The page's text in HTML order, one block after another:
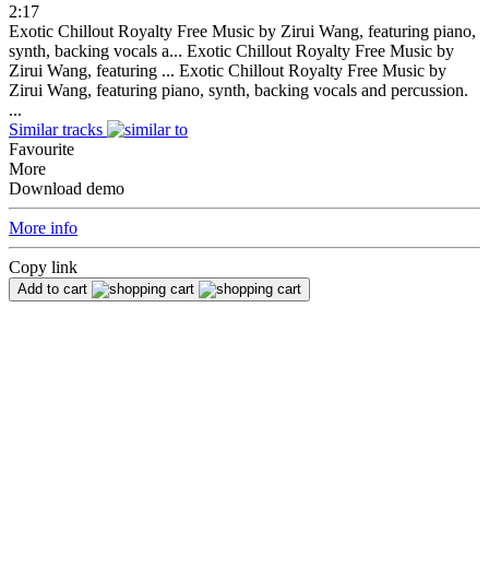
2:17
Exotic Chillout Royalty Free Music by Zirui Wang, featuring piano,
synth, backing vocals a... Exotic Chillout Royalty Free Music by
Zirui Wang, featuring ... Exotic Chillout Royalty Free Music by
Zirui Wang, featuring piano, synth, backing vocals and percussion.
...
Similar tracks
Favourite
More
Download demo
More info
Copy link
Add to cart